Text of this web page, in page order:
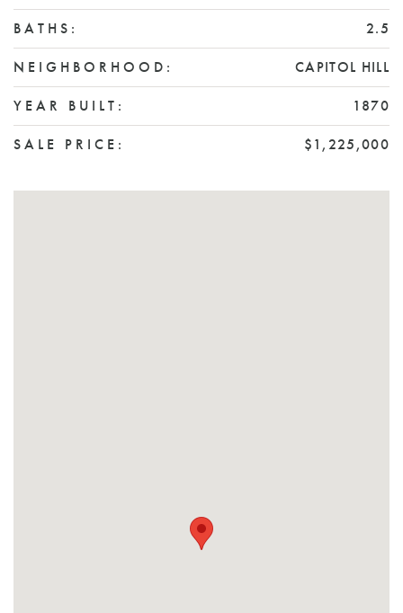
BATHS: 2.5
NEIGHBORHOOD: CAPITOL HILL
YEAR BUILT: 1870
SALE PRICE: $1,225,000